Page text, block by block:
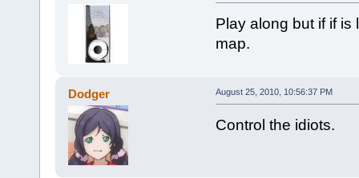
Play along but if if is
map.
Dodger August 25, 2010, 10:56:37 PM
Control the idiots.